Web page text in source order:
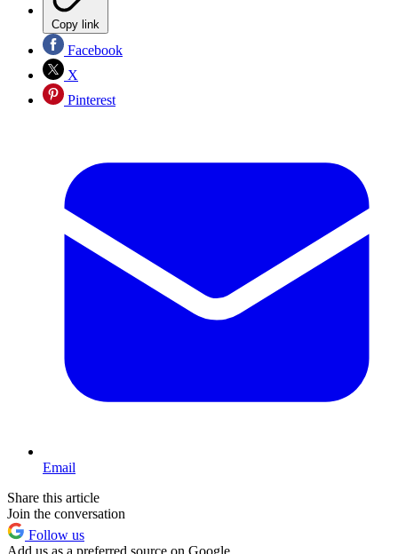
Copy link
Facebook
X
Pinterest
Email
Share this article
Join the conversation
Follow us
Add us as a preferred source on Google